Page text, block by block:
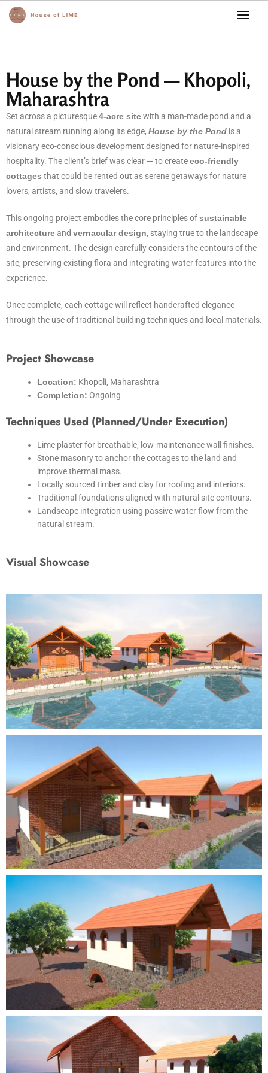
House by the Pond — Khopoli,
Maharashtra
Set across a picturesque4-acre sitewith a man-made pond and a
natural stream running along its edge, House by the Pond is a
visionary eco-conscious development designed for nature-inspired
hospitality. The client’s brief was clear — to createeco-friendly
cottages that could be rented out as serene getaways for nature
lovers, artists, and slow travelers.
This ongoing project embodies the core principles ofsustainable
architectureand vernacular design, staying true to the landscape
and environment. The design carefully considers the contours of the
site, preserving existing flora and integrating water features into the
experience.
Once complete, each cottage will reflect handcrafted elegance
through the use of traditional building techniques and local materials.
Project Showcase
Location: Khopoli, Maharashtra
Completion: Ongoing
Techniques Used (Planned/Under Execution)
Lime plaster for breathable, low-maintenance wall finishes.
Stone masonry to anchor the cottages to the land and
improve thermal mass.
Locally sourced timber and clay for roofing and interiors.
Traditional foundations aligned with natural site contours.
Landscape integration using passive water flow from the
natural stream.
Visual Showcase